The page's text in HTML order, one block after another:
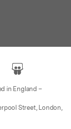
in England –
Street, London,